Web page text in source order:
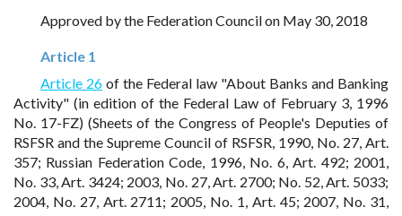
Approved by the Federation Council on May 30, 2018
Article 1
Article 26 of the Federal law "About Banks and Banking
Activity" (in edition of the Federal Law of February 3, 1996
No. 17-FZ) (Sheets of the Congress of People's Deputies of
RSFSR and the Supreme Council of RSFSR, 1990, No. 27, Art.
357; Russian Federation Code, 1996, No. 6, Art. 492; 2001,
No. 33, Art. 3424; 2003, No. 27, Art. 2700; No. 52, Art. 5033;
2004, No. 27, Art. 2711; 2005, No. 1, Art. 45; 2007, No. 31,